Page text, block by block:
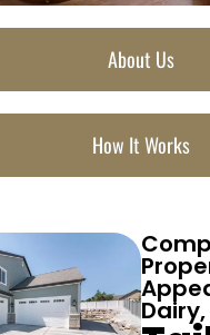
About Us
How It Works